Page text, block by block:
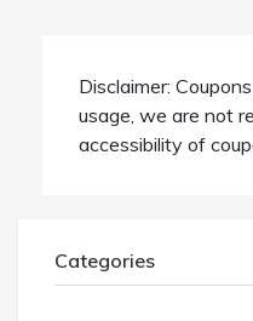
Disclaimer:
usage, we are not
accessibility of
Categories